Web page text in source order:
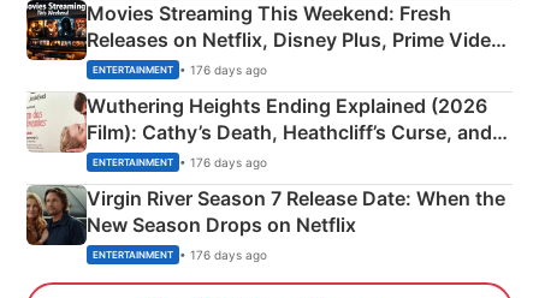
Movies Streaming This Weekend: Fresh
Releases on Netflix, Disney Plus, Prime Video
& More
ENTERTAINMENT • 176 days ago
Wuthering Heights Ending Explained (2026
Film): Cathy’s Death, Heathcliff’s Curse, and
Emerald Fennell’s Twist
ENTERTAINMENT • 176 days ago
Virgin River Season 7 Release Date: When the
New Season Drops on Netflix
ENTERTAINMENT • 176 days ago